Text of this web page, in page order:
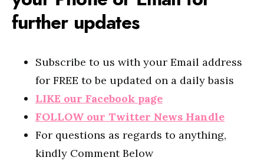
further updates
Subscribe to us with your Email address
for FREE to be updated on a daily basis
LIKE our Facebook page
FOLLOW our Twitter News Handle
For questions as regards to anything,
kindly Comment Below